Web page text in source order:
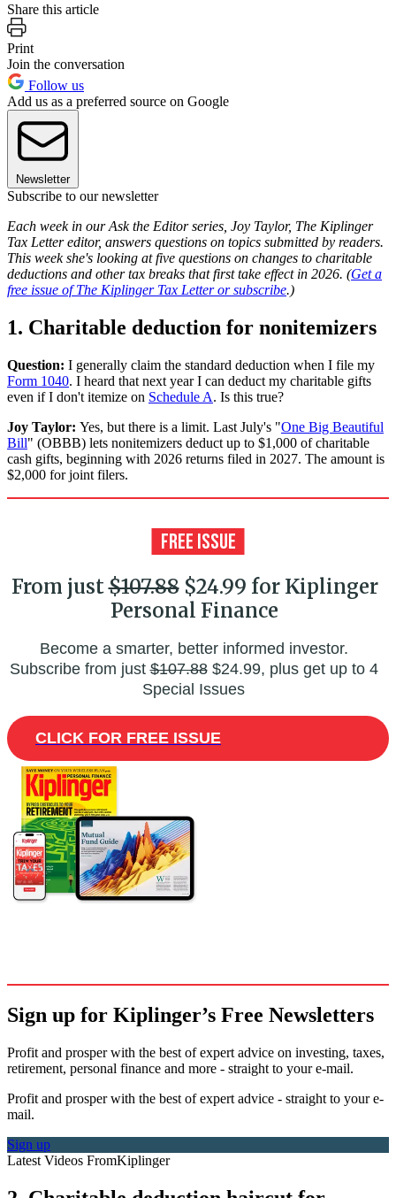
Share this article
Print
Join the conversation
Follow us
Add us as a preferred source on Google
Newsletter
Subscribe to our newsletter
Each week in our Ask the Editor series, Joy Taylor, The Kiplinger
Tax Letter editor, answers questions on topics submitted by readers.
This week she's looking at five questions on changes to charitable
deductions and other tax breaks that first take effect in 2026. (Get a
free issue of The Kiplinger Tax Letter or subscribe.)
1. Charitable deduction for nonitemizers
Question: I generally claim the standard deduction when I file my
Form 1040. I heard that next year I can deduct my charitable gifts
even if I don't itemize on Schedule A. Is this true?
Joy Taylor: Yes, but there is a limit. Last July's "One Big Beautiful
Bill" (OBBB) lets nonitemizers deduct up to $1,000 of charitable
cash gifts, beginning with 2026 returns filed in 2027. The amount is
$2,000 for joint filers.
From just$107.88$24.99 for Kiplinger
Personal Finance
Become a smarter, better informed investor.
Subscribe from just$107.88$24.99, plus get up to 4
Special Issues
CLICK FOR FREE ISSUE
Sign up for Kiplinger’s Free Newsletters
Profit and prosper with the best of expert advice on investing, taxes,
retirement, personal finance and more - straight to your e-mail.
Profit and prosper with the best of expert advice - straight to your e-
mail.
Sign up
Latest Videos FromKiplinger